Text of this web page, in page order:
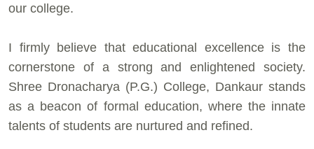
our college.
I firmly believe that educational excellence is the
cornerstone of a strong and enlightened society.
Shree Dronacharya (P.G.) College, Dankaur stands
as a beacon of formal education, where the innate
talents of students are nurtured and refined.